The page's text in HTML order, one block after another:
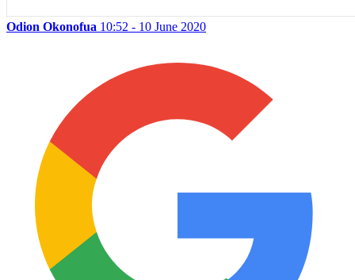
Odion Okonofua 10:52 - 10 June 2020